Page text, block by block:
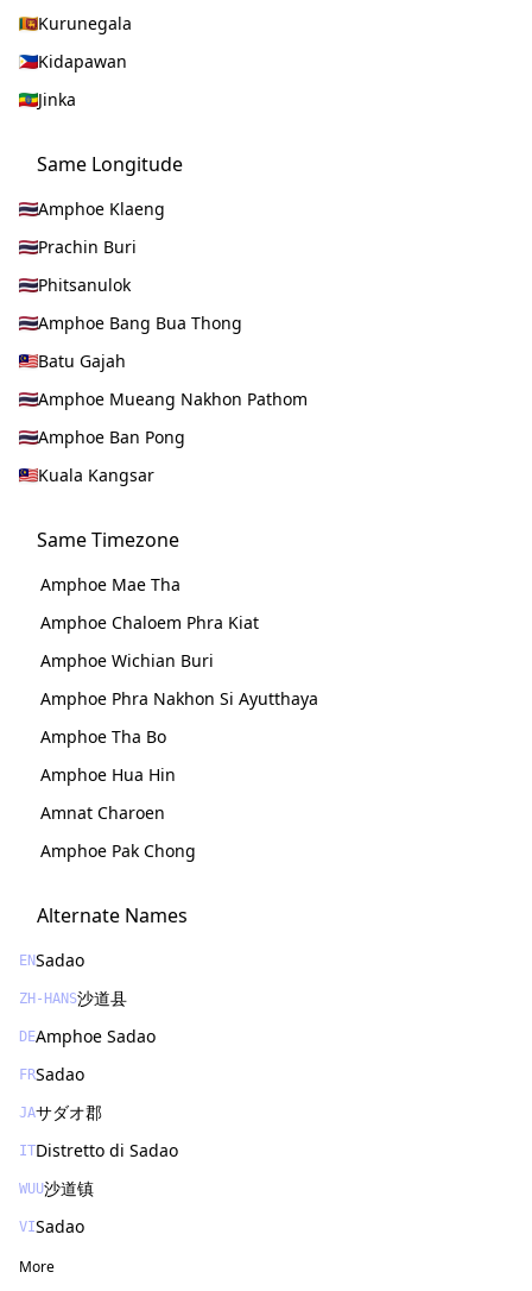
Kurunegala
Kidapawan
Jinka
Same Longitude
Amphoe Klaeng
Prachin Buri
Phitsanulok
Amphoe Bang Bua Thong
Batu Gajah
Amphoe Mueang Nakhon Pathom
Amphoe Ban Pong
Kuala Kangsar
Same Timezone
Amphoe Mae Tha
Amphoe Chaloem Phra Kiat
Amphoe Wichian Buri
Amphoe Phra Nakhon Si Ayutthaya
Amphoe Tha Bo
Amphoe Hua Hin
Amnat Charoen
Amphoe Pak Chong
Alternate Names
ENSadao
ZH-HANS沙道县
DEAmphoe Sadao
FRSadao
JAサダオ郡
ITDistretto di Sadao
WUU沙道镇
VISadao
More